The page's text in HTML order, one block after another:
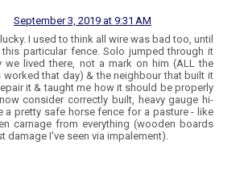
September 3, 2019 at 9:31 AM
I used to think all wire was bad too, until
this particular fence. Solo jumped through it
we lived there, not a mark on him (ALL the
worked that day) & the neighbour that built it
it & taught me how it should be properly
consider correctly built, heavy gauge hi-
a pretty safe horse fence for a pasture - like
carnage from everything (wooden boards
damage I've seen via impalement).